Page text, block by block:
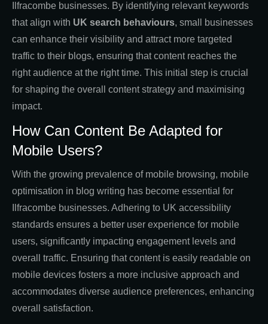
Ilfracombe businesses. By identifying relevant keywords
that align with UK search behaviours, small businesses
can enhance their visibility and attract more targeted
traffic to their blogs, ensuring that content reaches the
right audience at the right time. This initial step is crucial
for shaping the overall content strategy and maximising
impact.
How Can Content Be Adapted for
Mobile Users?
With the growing prevalence of mobile browsing, mobile
optimisation in blog writing has become essential for
Ilfracombe businesses. Adhering to UK accessibility
standards ensures a better user experience for mobile
users, significantly impacting engagement levels and
overall traffic. Ensuring that content is easily readable on
mobile devices fosters a more inclusive approach and
accommodates diverse audience preferences, enhancing
overall satisfaction.